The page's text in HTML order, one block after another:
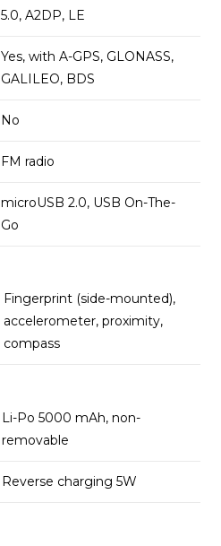
5.0, A2DP, LE
Yes, with A-GPS, GLONASS,
GALILEO, BDS
No
FM radio
microUSB 2.0, USB On-The-
Go
Fingerprint (side-mounted),
accelerometer, proximity,
compass
Li-Po 5000 mAh, non-
removable
Reverse charging 5W